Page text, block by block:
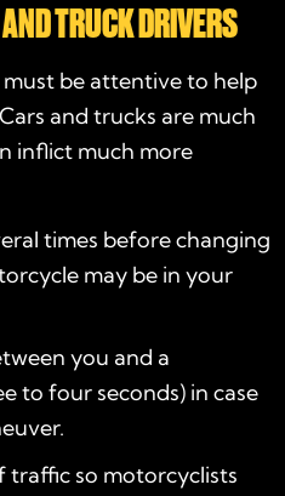
TRUCK DRIVERS
be attentive to help
and trucks are much
inflict much more
times before changing
may be in your
you and a
to four seconds) in case
traffic so motorcyclists